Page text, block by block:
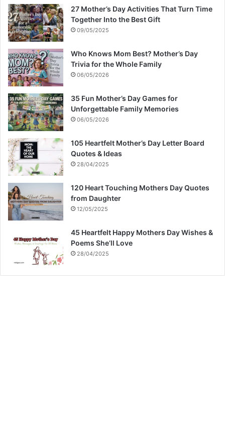
27 Mother’s Day Activities That Turn Time
Together Into the Best Gift
09/05/2025
Who Knows Mom Best? Mother’s Day
Trivia for the Whole Family
06/05/2026
35 Fun Mother’s Day Games for
Unforgettable Family Memories
06/05/2026
105 Heartfelt Mother’s Day Letter Board
Quotes & Ideas
28/04/2025
120 Heart Touching Mothers Day Quotes
from Daughter
12/05/2025
45 Heartfelt Happy Mothers Day Wishes &
Poems She’ll Love
28/04/2025